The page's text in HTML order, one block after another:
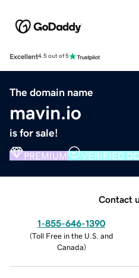
Excellent4.5 out of 5
The domain name
mavin.io
is for sale!
PREMIUM VERIFIED
Contact
1-855-646-1390
(Toll Free in the U.S. and
Canada)